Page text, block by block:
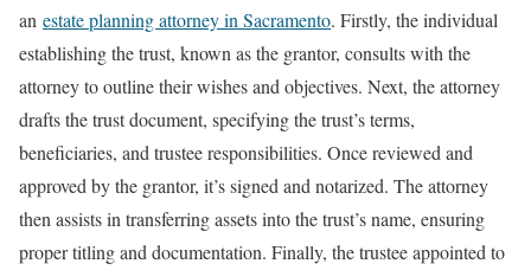
an estate planning attorney in Sacramento. Firstly, the individual
establishing the trust, known as the grantor, consults with the
attorney to outline their wishes and objectives. Next, the attorney
drafts the trust document, specifying the trust’s terms,
beneficiaries, and trustee responsibilities. Once reviewed and
approved by the grantor, it’s signed and notarized. The attorney
then assists in transferring assets into the trust’s name, ensuring
proper titling and documentation. Finally, the trustee appointed to